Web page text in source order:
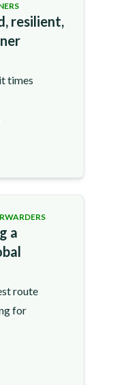
resilient,
times
a
route
for